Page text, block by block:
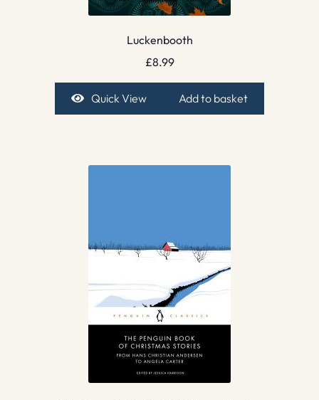
Luckenbooth
£8.99
Quick View Add to basket